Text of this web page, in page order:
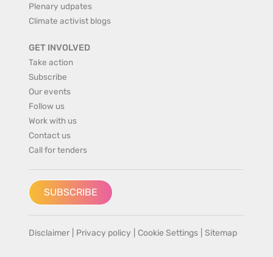
Plenary udpates
Climate activist blogs
GET INVOLVED
Take action
Subscribe
Our events
Follow us
Work with us
Contact us
Call for tenders
SUBSCRIBE
Disclaimer Privacy policy Cookie Settings Sitemap